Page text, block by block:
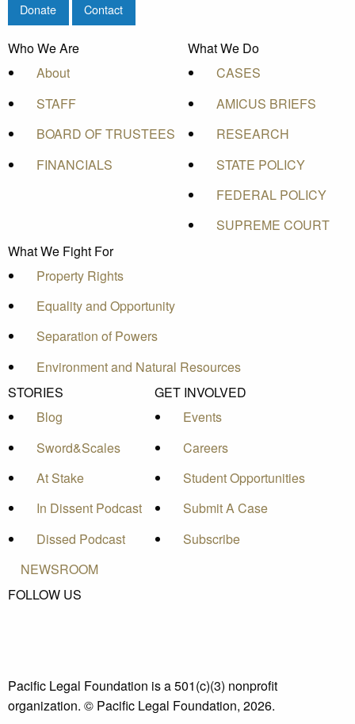
Donate Contact
Who We Are
About
STAFF
BOARD OF TRUSTEES
FINANCIALS
What We Do
CASES
AMICUS BRIEFS
RESEARCH
STATE POLICY
FEDERAL POLICY
SUPREME COURT
What We Fight For
Property Rights
Equality and Opportunity
Separation of Powers
Environment and Natural Resources
STORIES
Blog
Sword&Scales
At Stake
In Dissent Podcast
Dissed Podcast
GET INVOLVED
Events
Careers
Student Opportunities
Submit A Case
Subscribe
NEWSROOM
FOLLOW US
Pacific Legal Foundation is a 501(c)(3) nonprofit
organization. © Pacific Legal Foundation, 2026.